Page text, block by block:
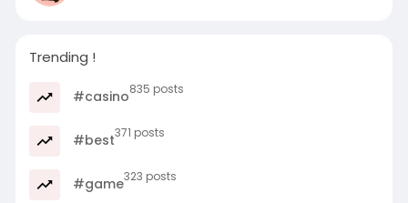
Trending !
#casino835 posts
#best371 posts
#game323 posts